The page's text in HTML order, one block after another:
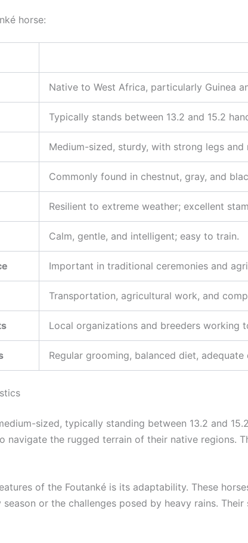
horse:
Native to West Africa, particularly Guinea
Typically stands between 13.2 and 15.2
Medium-sized, sturdy, with strong legs and
Commonly found in chestnut, gray, and
Resilient to extreme weather; excellent
Calm, gentle, and intelligent; easy to train.
Important in traditional ceremonies and
Transportation, agricultural work, and
Local organizations and breeders working
Regular grooming, balanced diet,
sized, typically standing between 13.2 and
navigate the rugged terrain of their native regions.
of the Foutanké is its adaptability. These
season or the challenges posed by heavy rains.